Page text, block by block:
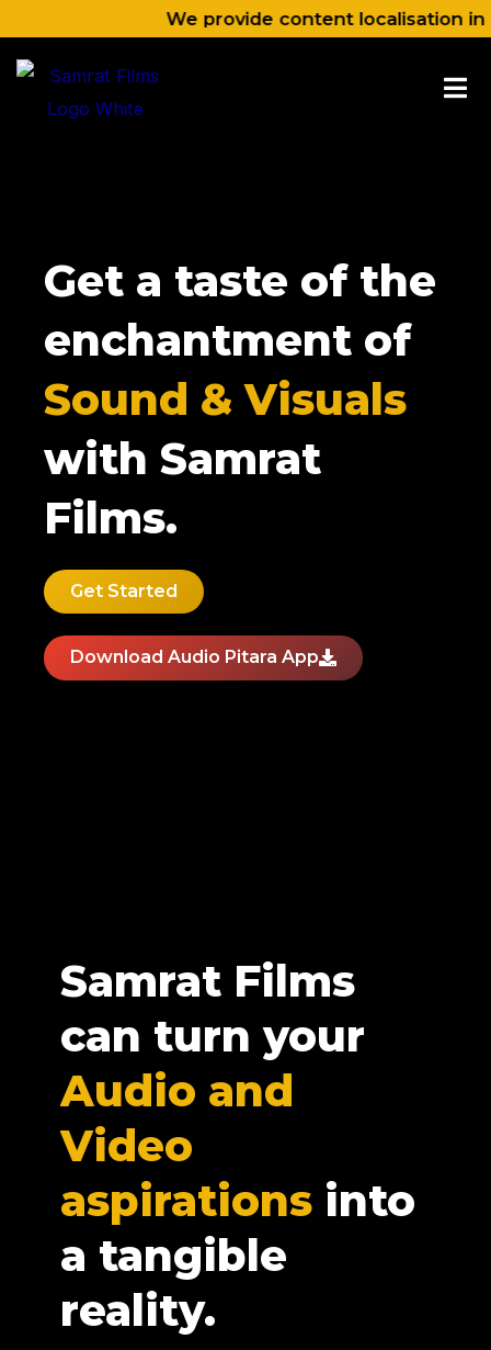
content
We provide content localisation in Nepali,
Get a taste of the
enchantment of
Sound & Visuals
with Samrat
Films.
Get Started
Download Audio Pitara App
Samrat Films
can turn your
Audio and
Video
aspirationsinto
a tangible
reality.